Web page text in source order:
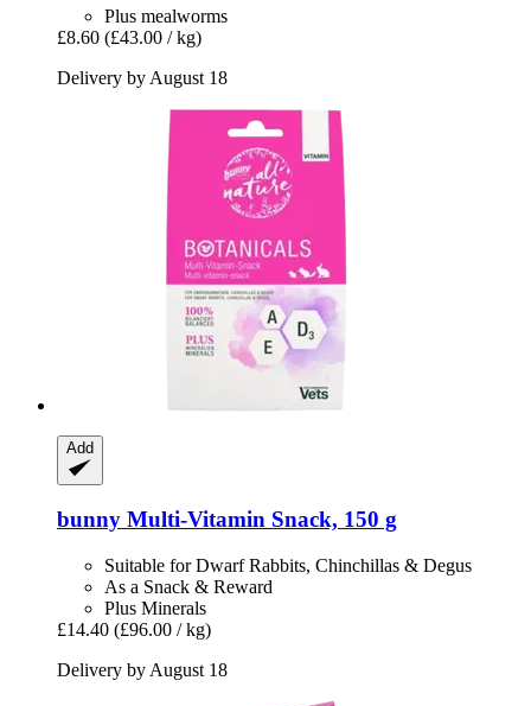
Plus mealworms
£8.60 (£43.00 / kg)
Delivery by August 18
Add
bunny Multi-​Vitamin Snack, 150 g
Suitable for Dwarf Rabbits, Chinchillas & Degus
As a Snack & Reward
Plus Minerals
£14.40 (£96.00 / kg)
Delivery by August 18